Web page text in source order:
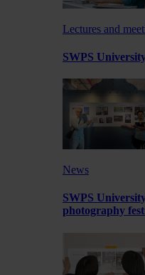
Lectures and
SWPS
News
SWPS
photography